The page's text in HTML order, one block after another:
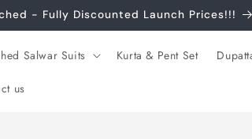
- Fully Discounted Launch Prices!!!
Salwar Suits Kurta & Pent Set
us